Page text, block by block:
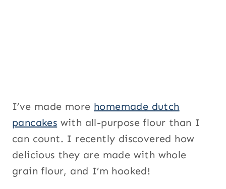
I’ve made more homemade dutch
pancakes with all-purpose flour than I
can count. I recently discovered how
delicious they are made with whole
grain flour, and I’m hooked!